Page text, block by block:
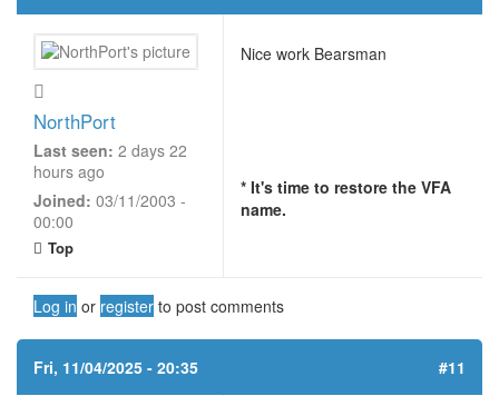
NorthPort
Last seen: 2 days 22
hours ago
Joined: 03/11/2003 -
00:00
Nice work Bearsman
* It's time to restore the VFA
name.
Top
Log in or register to post comments
Fri, 11/04/2025 - 20:35 #11